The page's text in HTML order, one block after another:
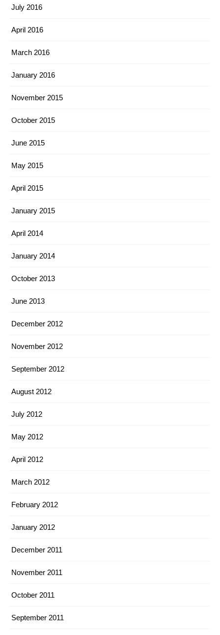
July 2016
April 2016
March 2016
January 2016
November 2015
October 2015
June 2015
May 2015
April 2015
January 2015
April 2014
January 2014
October 2013
June 2013
December 2012
November 2012
September 2012
August 2012
July 2012
May 2012
April 2012
March 2012
February 2012
January 2012
December 2011
November 2011
October 2011
September 2011